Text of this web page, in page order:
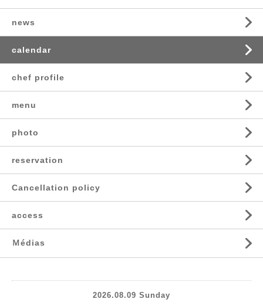
news
calendar
chef profile
menu
photo
reservation
Cancellation policy
access
Ｍédias
2026.08.09 Sunday